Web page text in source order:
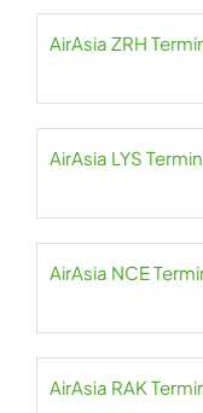
AirAsia ZRH
AirAsia LYS
AirAsia NCE
AirAsia RAK